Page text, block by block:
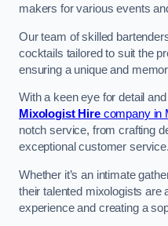
makers for various events
Our team of skilled
cocktails tailored to suit the
ensuring a unique and
With a keen eye for detail
Mixologist Hirecompany in
notch service, from crafting
exceptional customer service.
Whether it’s an intimate
their talented mixologists are
experience and creating a